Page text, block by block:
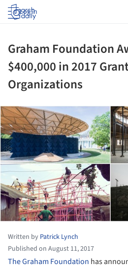
Log in
Graham Foundation
$400,000 in 2017
Organizations
Written by Patrick Lynch
Published on August 11, 2017
The Graham Foundation has